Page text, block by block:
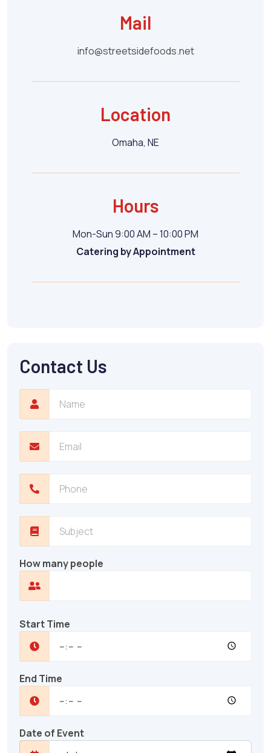
Mail
info@streetsidefoods.net
Location
Omaha, NE
Hours
Mon-Sun 9:00 AM – 10:00 PM
Catering by Appointment
Contact Us
How many people
Start Time
End Time
Date of Event